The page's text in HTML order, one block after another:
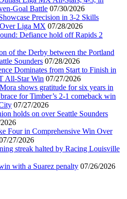
Goal Battle 07/30/2026
Precision in 3-2 Skills
Liga MX 07/28/2026
Defiance hold off Rapids 2
of the Derby between the Portland
Sounders 07/28/2026
Dominates from Start to Finish in
All-Star Win 07/27/2026
shows gratitude for six years in
for Timber’s 2-1 comeback win
07/27/2026
holds on over Seattle Sounders
Four in Comprehensive Win Over
27/2026
streak halted by Racing Louisville
with a Suarez penalty 07/26/2026